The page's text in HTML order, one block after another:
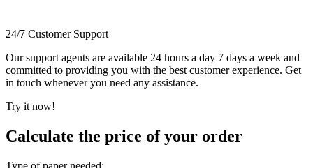
24/7 Customer Support
Our support agents are available 24 hours a day 7 days a week and
committed to providing you with the best customer experience. Get
in touch whenever you need any assistance.
Try it now!
Calculate the price of your order
Type of paper needed: